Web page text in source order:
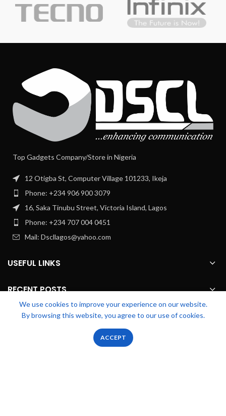
Top Gadgets Company/Store in Nigeria
12 Otigba St, Computer Village 101233, Ikeja
Phone: +234 906 900 3079
16, Saka Tinubu Street, Victoria Island, Lagos
Phone: +234 707 004 0451
Mail: Dscllagos@yahoo.com
USEFUL LINKS
RECENT POSTS
We use cookies to improve your experience on our website.
By browsing this website, you agree to our use of cookies.
ACCEPT
Wishlist